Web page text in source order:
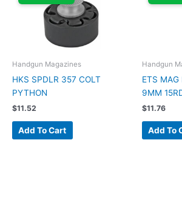
Handgun Magazines
HKS SPDLR 357 COLT
PYTHON
$11.52
Add To Cart
Handgun
ETS MAG
9MM
$11.76
Add To